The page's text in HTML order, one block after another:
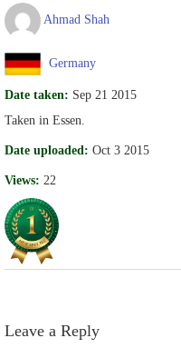
Ahmad Shah
Germany
Date taken: Sep 21 2015
Taken in Essen.
Date uploaded: Oct 3 2015
Views: 22
Leave a Reply